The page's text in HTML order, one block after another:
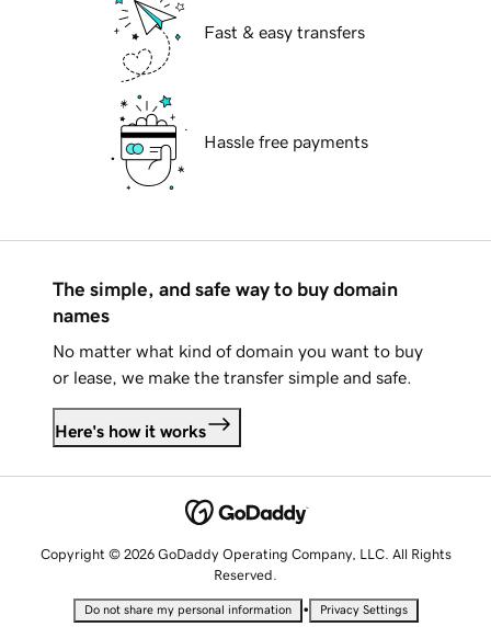
Fast & easy transfers
Hassle free payments
The simple, and safe way to buy domain
names
No matter what kind of domain you want to buy
or lease, we make the transfer simple and safe.
Here's how it works
Copyright © 2026 GoDaddy Operating Company, LLC. All Rights
Reserved.
Do not share my personal information • Privacy Settings